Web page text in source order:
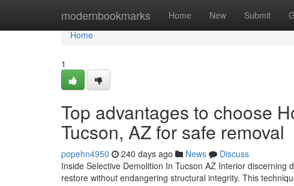
modernbookmarks Home New Submit
Home
Home
1
Top advantages to choose
Tucson, AZ for safe removal
popehn4950 240 days ago News
Discuss
Inside Selective Demolition In Tucson AZ Interior
restore without endangering structural integrity. This